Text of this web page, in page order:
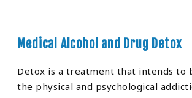
Medical Alcohol and Drug Detox
Detox is a treatment that intends to
the physical and psychological